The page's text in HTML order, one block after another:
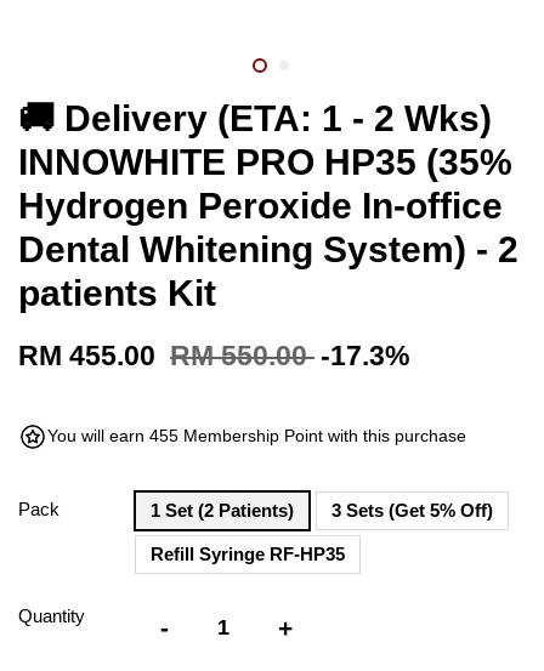
🚚 Delivery (ETA: 1 - 2 Wks)
INNOWHITE PRO HP35 (35%
Hydrogen Peroxide In-office
Dental Whitening System) - 2
patients Kit
RM 455.00 RM 550.00 -17.3%
You will earn 455 Membership Point with this purchase
Pack 1 Set (2 Patients) 3 Sets (Get 5% Off)
Refill Syringe RF-HP35
Quantity - +